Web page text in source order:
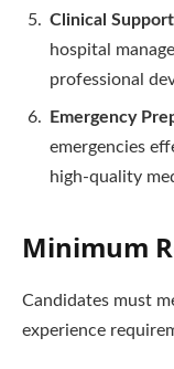
Clinical
hospital
professional
Emergency
emergencies
high-quality
Minimum
Candidates must
experience